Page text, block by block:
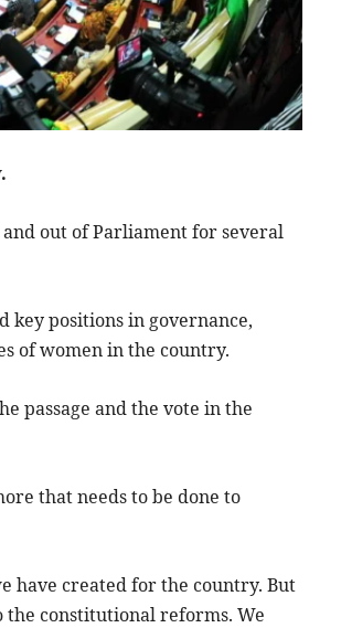
out of Parliament for several
key positions in governance,
of women in the country.
passage and the vote in the
that needs to be done to
have created for the country. But
constitutional reforms. We